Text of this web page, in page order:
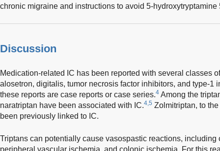
chronic migraine and instructions to avoid 5-
Discussion
Medication-related IC has been reported with several classes
alosetron, digitalis, tumor necrosis factor inhibitors, and type-1
these reports are case reports or case series.4 Among the
naratriptan have been associated with IC.4,5 Zolmitriptan, to
been previously linked to IC.
Triptans can potentially cause vasospastic reactions, including
peripheral vascular ischemia, and colonic ischemia. For this